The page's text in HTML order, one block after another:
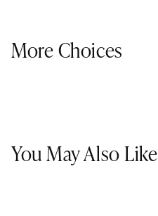
More Choices
You May Also Like